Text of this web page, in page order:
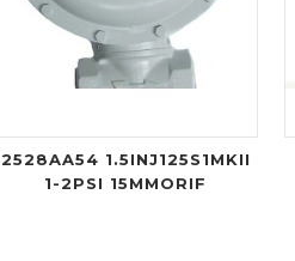
2528AA54 1.5INJ125S1MKII
1-2PSI 15MMORIF